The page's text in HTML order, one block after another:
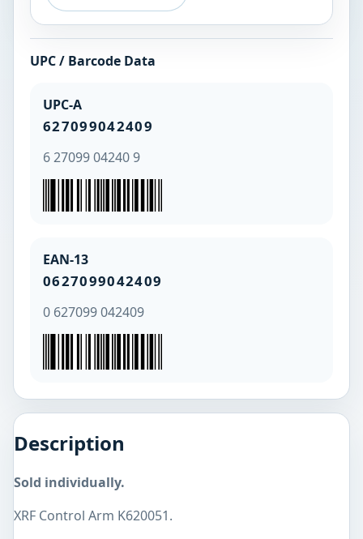
UPC / Barcode Data
UPC-A
627099042409
6 27099 04240 9
EAN-13
0627099042409
0 627099 042409
Description
Sold individually.
XRF Control Arm K620051.